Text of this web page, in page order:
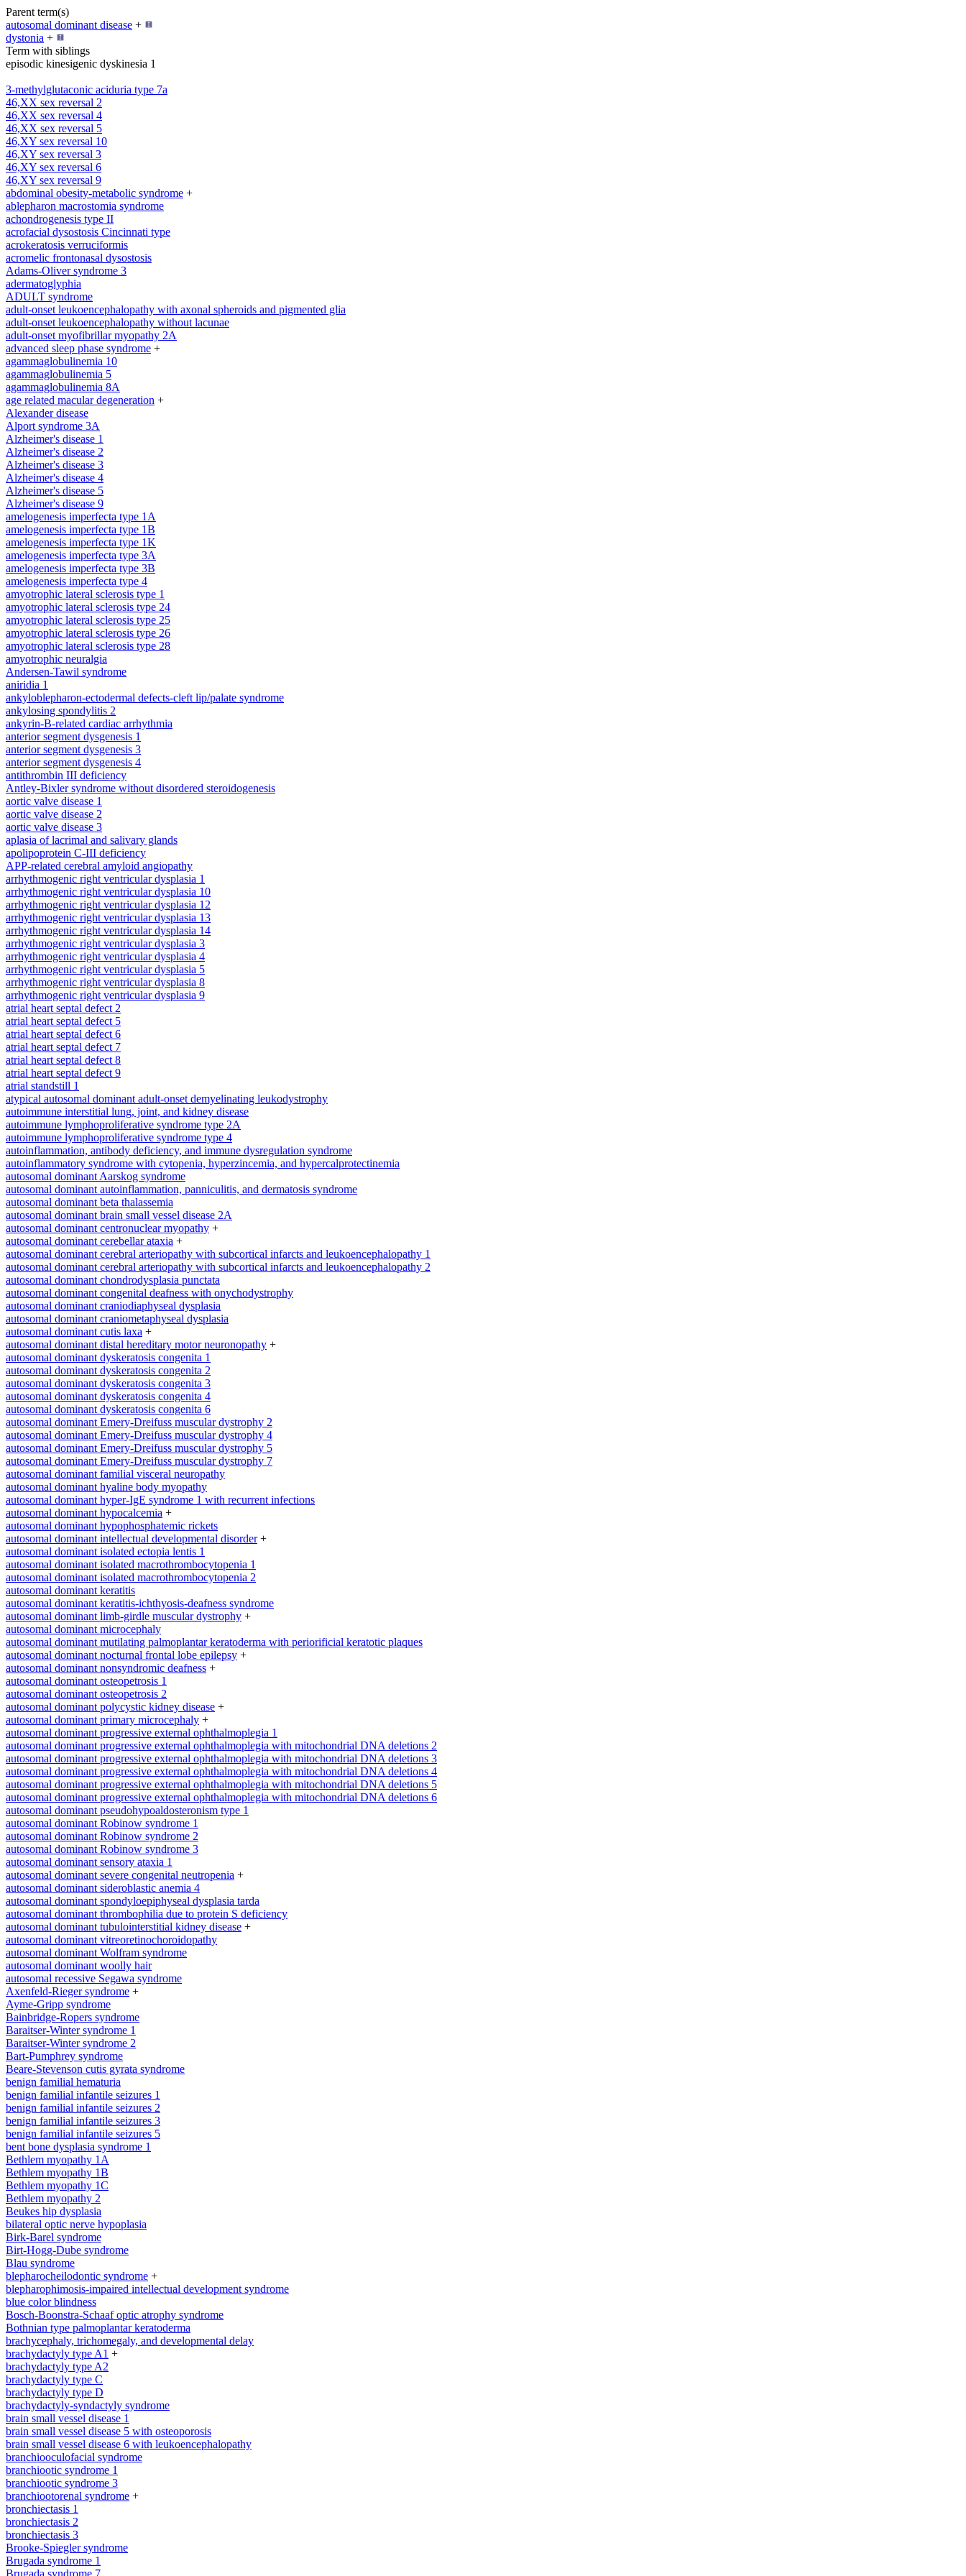
Parent term(s)
autosomal dominant disease +
dystonia +
Term with siblings
episodic kinesigenic dyskinesia 1
3-methylglutaconic aciduria type 7a
46,XX sex reversal 2
46,XX sex reversal 4
46,XX sex reversal 5
46,XY sex reversal 10
46,XY sex reversal 3
46,XY sex reversal 6
46,XY sex reversal 9
abdominal obesity-metabolic syndrome +
ablepharon macrostomia syndrome
achondrogenesis type II
acrofacial dysostosis Cincinnati type
acrokeratosis verruciformis
acromelic frontonasal dysostosis
Adams-Oliver syndrome 3
adermatoglyphia
ADULT syndrome
adult-onset leukoencephalopathy with axonal spheroids and pigmented glia
adult-onset leukoencephalopathy without lacunae
adult-onset myofibrillar myopathy 2A
advanced sleep phase syndrome +
agammaglobulinemia 10
agammaglobulinemia 5
agammaglobulinemia 8A
age related macular degeneration +
Alexander disease
Alport syndrome 3A
Alzheimer's disease 1
Alzheimer's disease 2
Alzheimer's disease 3
Alzheimer's disease 4
Alzheimer's disease 5
Alzheimer's disease 9
amelogenesis imperfecta type 1A
amelogenesis imperfecta type 1B
amelogenesis imperfecta type 1K
amelogenesis imperfecta type 3A
amelogenesis imperfecta type 3B
amelogenesis imperfecta type 4
amyotrophic lateral sclerosis type 1
amyotrophic lateral sclerosis type 24
amyotrophic lateral sclerosis type 25
amyotrophic lateral sclerosis type 26
amyotrophic lateral sclerosis type 28
amyotrophic neuralgia
Andersen-Tawil syndrome
aniridia 1
ankyloblepharon-ectodermal defects-cleft lip/palate syndrome
ankylosing spondylitis 2
ankyrin-B-related cardiac arrhythmia
anterior segment dysgenesis 1
anterior segment dysgenesis 3
anterior segment dysgenesis 4
antithrombin III deficiency
Antley-Bixler syndrome without disordered steroidogenesis
aortic valve disease 1
aortic valve disease 2
aortic valve disease 3
aplasia of lacrimal and salivary glands
apolipoprotein C-III deficiency
APP-related cerebral amyloid angiopathy
arrhythmogenic right ventricular dysplasia 1
arrhythmogenic right ventricular dysplasia 10
arrhythmogenic right ventricular dysplasia 12
arrhythmogenic right ventricular dysplasia 13
arrhythmogenic right ventricular dysplasia 14
arrhythmogenic right ventricular dysplasia 3
arrhythmogenic right ventricular dysplasia 4
arrhythmogenic right ventricular dysplasia 5
arrhythmogenic right ventricular dysplasia 8
arrhythmogenic right ventricular dysplasia 9
atrial heart septal defect 2
atrial heart septal defect 5
atrial heart septal defect 6
atrial heart septal defect 7
atrial heart septal defect 8
atrial heart septal defect 9
atrial standstill 1
atypical autosomal dominant adult-onset demyelinating leukodystrophy
autoimmune interstitial lung, joint, and kidney disease
autoimmune lymphoproliferative syndrome type 2A
autoimmune lymphoproliferative syndrome type 4
autoinflammation, antibody deficiency, and immune dysregulation syndrome
autoinflammatory syndrome with cytopenia, hyperzincemia, and hypercalprotectinemia
autosomal dominant Aarskog syndrome
autosomal dominant autoinflammation, panniculitis, and dermatosis syndrome
autosomal dominant beta thalassemia
autosomal dominant brain small vessel disease 2A
autosomal dominant centronuclear myopathy +
autosomal dominant cerebellar ataxia +
autosomal dominant cerebral arteriopathy with subcortical infarcts and leukoencephalopathy 1
autosomal dominant cerebral arteriopathy with subcortical infarcts and leukoencephalopathy 2
autosomal dominant chondrodysplasia punctata
autosomal dominant congenital deafness with onychodystrophy
autosomal dominant craniodiaphyseal dysplasia
autosomal dominant craniometaphyseal dysplasia
autosomal dominant cutis laxa +
autosomal dominant distal hereditary motor neuronopathy +
autosomal dominant dyskeratosis congenita 1
autosomal dominant dyskeratosis congenita 2
autosomal dominant dyskeratosis congenita 3
autosomal dominant dyskeratosis congenita 4
autosomal dominant dyskeratosis congenita 6
autosomal dominant Emery-Dreifuss muscular dystrophy 2
autosomal dominant Emery-Dreifuss muscular dystrophy 4
autosomal dominant Emery-Dreifuss muscular dystrophy 5
autosomal dominant Emery-Dreifuss muscular dystrophy 7
autosomal dominant familial visceral neuropathy
autosomal dominant hyaline body myopathy
autosomal dominant hyper-IgE syndrome 1 with recurrent infections
autosomal dominant hypocalcemia +
autosomal dominant hypophosphatemic rickets
autosomal dominant intellectual developmental disorder+
autosomal dominant isolated ectopia lentis 1
autosomal dominant isolated macrothrombocytopenia 1
autosomal dominant isolated macrothrombocytopenia 2
autosomal dominant keratitis
autosomal dominant keratitis-ichthyosis-deafness syndrome
autosomal dominant limb-girdle muscular dystrophy +
autosomal dominant microcephaly
autosomal dominant mutilating palmoplantar keratoderma with periorificial keratotic plaques
autosomal dominant nocturnal frontal lobe epilepsy +
autosomal dominant nonsyndromic deafness +
autosomal dominant osteopetrosis 1
autosomal dominant osteopetrosis 2
autosomal dominant polycystic kidney disease +
autosomal dominant primary microcephaly +
autosomal dominant progressive external ophthalmoplegia 1
autosomal dominant progressive external ophthalmoplegia with mitochondrial DNA deletions 2
autosomal dominant progressive external ophthalmoplegia with mitochondrial DNA deletions 3
autosomal dominant progressive external ophthalmoplegia with mitochondrial DNA deletions 4
autosomal dominant progressive external ophthalmoplegia with mitochondrial DNA deletions 5
autosomal dominant progressive external ophthalmoplegia with mitochondrial DNA deletions 6
autosomal dominant pseudohypoaldosteronism type 1
autosomal dominant Robinow syndrome 1
autosomal dominant Robinow syndrome 2
autosomal dominant Robinow syndrome 3
autosomal dominant sensory ataxia 1
autosomal dominant severe congenital neutropenia +
autosomal dominant sideroblastic anemia 4
autosomal dominant spondyloepiphyseal dysplasia tarda
autosomal dominant thrombophilia due to protein S deficiency
autosomal dominant tubulointerstitial kidney disease +
autosomal dominant vitreoretinochoroidopathy
autosomal dominant Wolfram syndrome
autosomal dominant woolly hair
autosomal recessive Segawa syndrome
Axenfeld-Rieger syndrome +
Ayme-Gripp syndrome
Bainbridge-Ropers syndrome
Baraitser-Winter syndrome 1
Baraitser-Winter syndrome 2
Bart-Pumphrey syndrome
Beare-Stevenson cutis gyrata syndrome
benign familial hematuria
benign familial infantile seizures 1
benign familial infantile seizures 2
benign familial infantile seizures 3
benign familial infantile seizures 5
bent bone dysplasia syndrome 1
Bethlem myopathy 1A
Bethlem myopathy 1B
Bethlem myopathy 1C
Bethlem myopathy 2
Beukes hip dysplasia
bilateral optic nerve hypoplasia
Birk-Barel syndrome
Birt-Hogg-Dube syndrome
Blau syndrome
blepharocheilodontic syndrome +
blepharophimosis-impaired intellectual development syndrome
blue color blindness
Bosch-Boonstra-Schaaf optic atrophy syndrome
Bothnian type palmoplantar keratoderma
brachycephaly, trichomegaly, and developmental delay
brachydactyly type A1 +
brachydactyly type A2
brachydactyly type C
brachydactyly type D
brachydactyly-syndactyly syndrome
brain small vessel disease 1
brain small vessel disease 5 with osteoporosis
brain small vessel disease 6 with leukoencephalopathy
branchiooculofacial syndrome
branchiootic syndrome 1
branchiootic syndrome 3
branchiootorenal syndrome +
bronchiectasis 1
bronchiectasis 2
bronchiectasis 3
Brooke-Spiegler syndrome
Brugada syndrome 1
Brugada syndrome 7